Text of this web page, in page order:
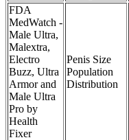
FDA
MedWatch -
Male Ultra,
Malextra,
Electro
Buzz, Ultra
Armor and
Male Ultra
Pro by
Health
Fixer
Penis Size
Population
Distribution